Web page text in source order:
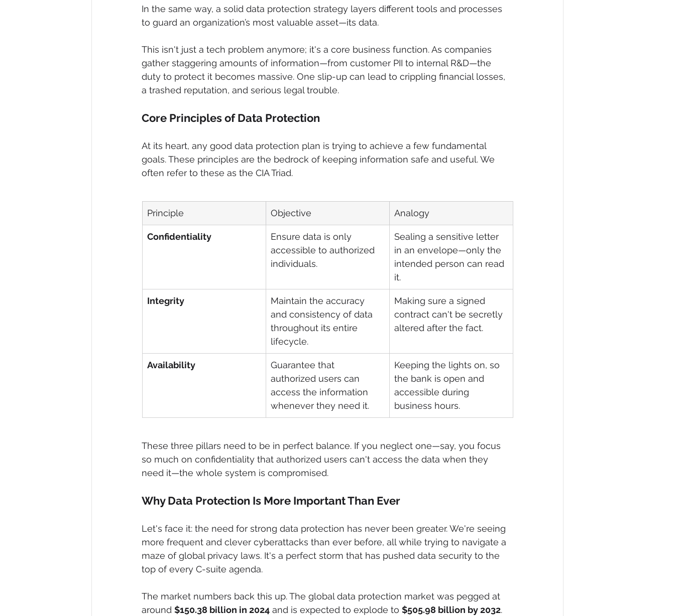
In the same way, a solid data protection strategy layers different tools and processes
to guard an organization’s most valuable asset—its data.
This isn't just a tech problem anymore; it's a core business function. As companies
gather staggering amounts of information—from customer PII to internal R&D—the
duty to protect it becomes massive. One slip-up can lead to crippling financial losses,
a trashed reputation, and serious legal trouble.
Core Principles of Data Protection
At its heart, any good data protection plan is trying to achieve a few fundamental
goals. These principles are the bedrock of keeping information safe and useful. We
often refer to these as the CIA Triad.
Principle Objective Analogy
Confidentiality
Ensure data is only
accessible to authorized
individuals.
Sealing a sensitive letter
in an envelope—only the
intended person can read
it.
Integrity
Maintain the accuracy
and consistency of data
throughout its entire
lifecycle.
Making sure a signed
contract can't be secretly
altered after the fact.
Availability
Guarantee that
authorized users can
access the information
whenever they need it.
Keeping the lights on, so
the bank is open and
accessible during
business hours.
These three pillars need to be in perfect balance. If you neglect one—say, you focus
so much on confidentiality that authorized users can't access the data when they
need it—the whole system is compromised.
Why Data Protection Is More Important Than Ever
Let's face it: the need for strong data protection has never been greater. We're seeing
more frequent and clever cyberattacks than ever before, all while trying to navigate a
maze of global privacy laws. It's a perfect storm that has pushed data security to the
top of every C-suite agenda.
The market numbers back this up. The global data protection market was pegged at
around $150.38 billion in 2024 and is expected to explode to $505.98 billion by 2032.